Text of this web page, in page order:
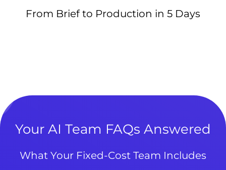
From Brief to Production in 5 Days
Your AI Team FAQs Answered
What Your Fixed-Cost Team Includes